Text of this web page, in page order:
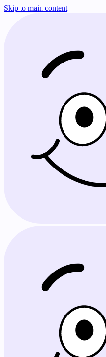
Skip to main content